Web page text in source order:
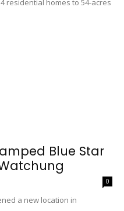
residential homes to 54-acres
Blue Star
0
a new location in